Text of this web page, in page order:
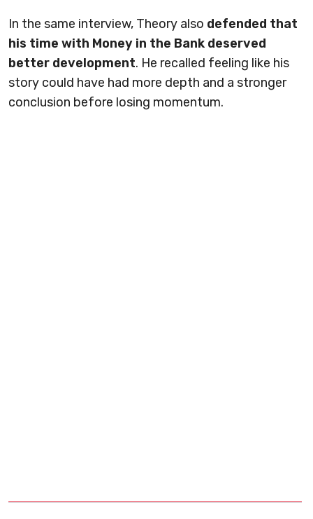
In the same interview, Theory also defended that
his time with Money in the Bank deserved
better development. He recalled feeling like his
story could have had more depth and a stronger
conclusion before losing momentum.